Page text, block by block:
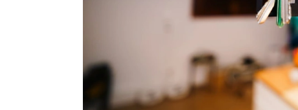
STATUS
Ready
Pre-Selling